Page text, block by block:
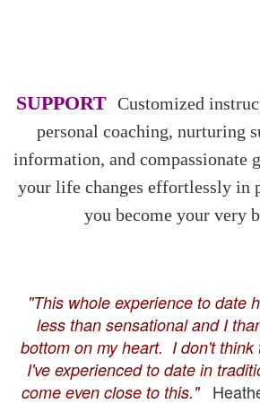
SUPPORT Customized
personal coaching, nurturing
information, and compassionate
your life changes effortlessly in
you become your very
"This whole experience to date
less than sensational and I
bottom on my heart. I don't think
I've experienced to date in
come even close to this."